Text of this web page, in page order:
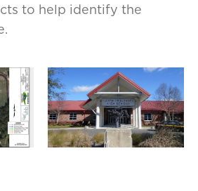
to help identify the